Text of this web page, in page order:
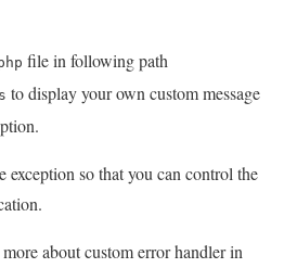
file in following path
to display your own custom message
exception so that you can control the
about custom error handler in